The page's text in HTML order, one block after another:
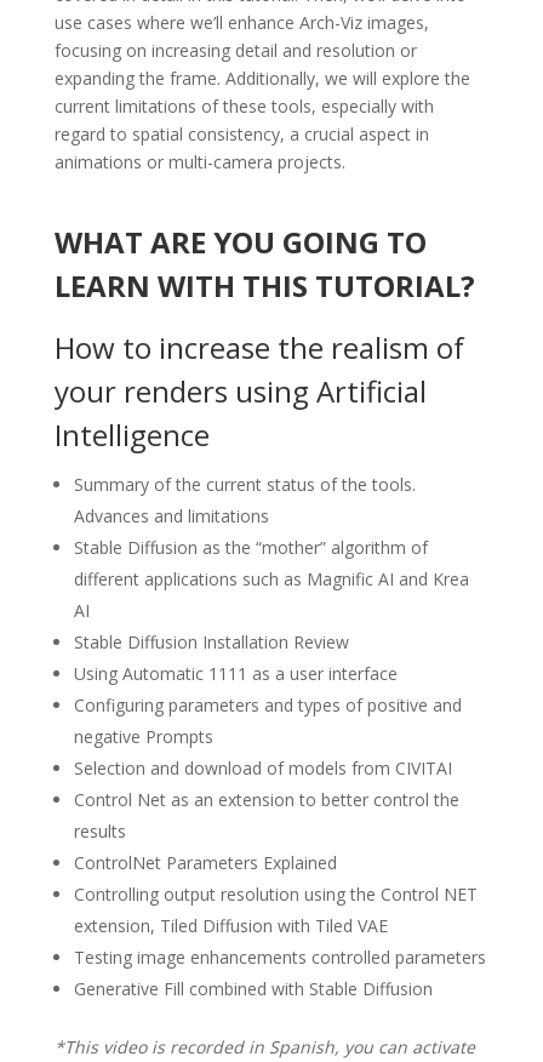
use cases where we’ll enhance Arch-Viz images,
focusing on increasing detail and resolution or
expanding the frame. Additionally, we will explore the
current limitations of these tools, especially with
regard to spatial consistency, a crucial aspect in
animations or multi-camera projects.
WHAT ARE YOU GOING TO
LEARN WITH THIS TUTORIAL?
How to increase the realism of
your renders using Artificial
Intelligence
Summary of the current status of the tools.
Advances and limitations
Stable Diffusion as the “mother” algorithm of
different applications such as Magnific AI and Krea
AI
Stable Diffusion Installation Review
Using Automatic 1111 as a user interface
Configuring parameters and types of positive and
negative Prompts
Selection and download of models from CIVITAI
Control Net as an extension to better control the
results
ControlNet Parameters Explained
Controlling output resolution using the Control NET
extension, Tiled Diffusion with Tiled VAE
Testing image enhancements controlled parameters
Generative Fill combined with Stable Diffusion
*This video is recorded in Spanish, you can activate